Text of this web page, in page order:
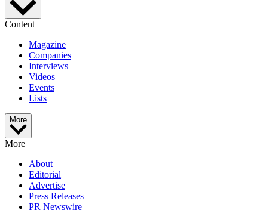
Content
Magazine
Companies
Interviews
Videos
Events
Lists
More
More
About
Editorial
Advertise
Press Releases
PR Newswire